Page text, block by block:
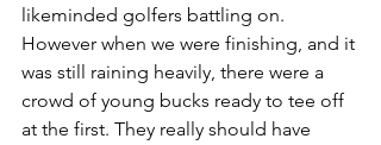
likeminded golfers battling on.
However when we were finishing, and it
was still raining heavily, there were a
crowd of young bucks ready to tee off
at the first. They really should have